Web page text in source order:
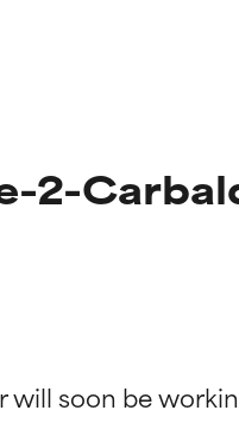
2-
will soon be